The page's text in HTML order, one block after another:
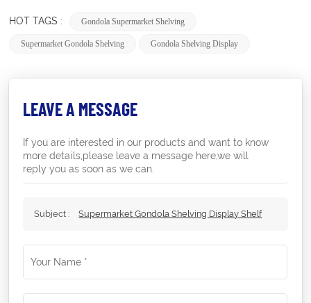
HOT TAGS : Gondola Supermarket Shelving
Supermarket Gondola Shelving Gondola Shelving Display
LEAVE A MESSAGE
If you are interested in our products and want to know
more details,please leave a message here,we will
reply you as soon as we can.
Subject : Supermarket Gondola Shelving Display Shelf